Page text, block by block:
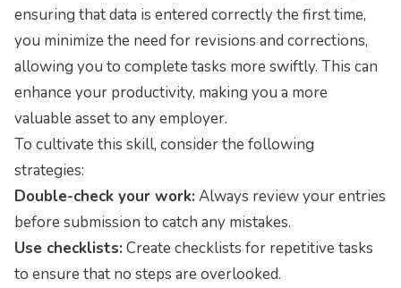
ensuring that data is entered correctly the first time,
you minimize the need for revisions and corrections,
allowing you to complete tasks more swiftly. This can
enhance your productivity, making you a more
valuable asset to any employer.
To cultivate this skill, consider the following
strategies:
Double-check your work: Always review your entries
before submission to catch any mistakes.
Use checklists: Create checklists for repetitive tasks
to ensure that no steps are overlooked.